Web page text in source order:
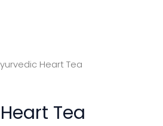
Heart Tea
Tea